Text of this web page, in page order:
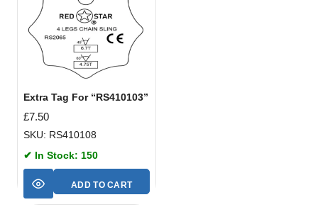
Extra Tag For “RS410103”
£7.50
SKU: RS410108
✔ In Stock: 150
ADD TO CART